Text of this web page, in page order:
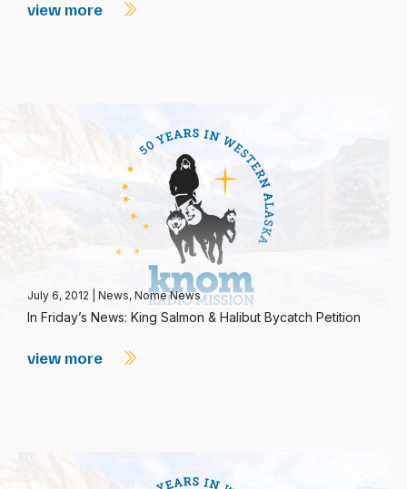
view more
July 6, 2012 News, Nome News
In Friday’s News: King Salmon & Halibut Bycatch Petition
view more